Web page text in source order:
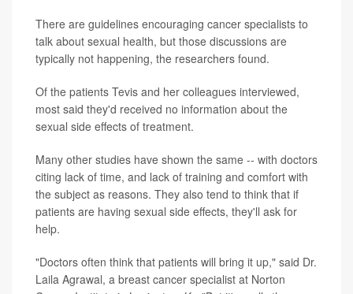
There are guidelines encouraging cancer specialists to
talk about sexual health, but those discussions are
typically not happening, the researchers found.
Of the patients Tevis and her colleagues interviewed,
most said they'd received no information about the
sexual side effects of treatment.
Many other studies have shown the same -- with doctors
citing lack of time, and lack of training and comfort with
the subject as reasons. They also tend to think that if
patients are having sexual side effects, they'll ask for
help.
"Doctors often think that patients will bring it up," said Dr.
Laila Agrawal, a breast cancer specialist at Norton